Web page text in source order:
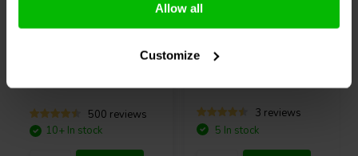
Allow all
Customize
What's included with this product?
1 x 12V power supply with UK/EU/US/AU plugs
1 x coupon code for miniDSP plugin download
Measurement Microphone
500 reviews
10+ In stock
18650 Lithium Battery
Protection Board -
3 reviews
5 In stock